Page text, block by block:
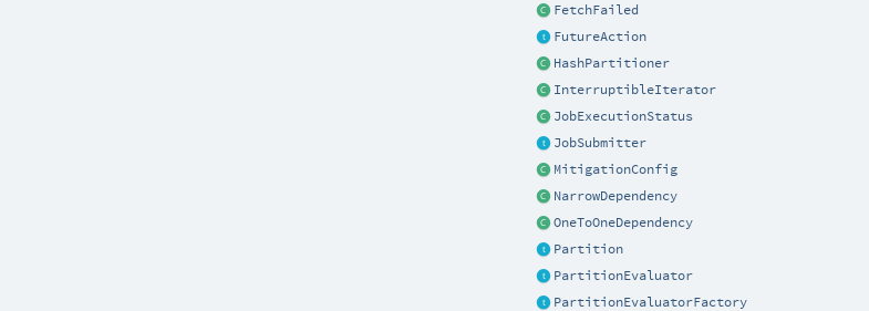
FetchFailed
FutureAction
HashPartitioner
InterruptibleIterator
JobExecutionStatus
JobSubmitter
MitigationConfig
NarrowDependency
OneToOneDependency
Partition
PartitionEvaluator
PartitionEvaluatorFactory